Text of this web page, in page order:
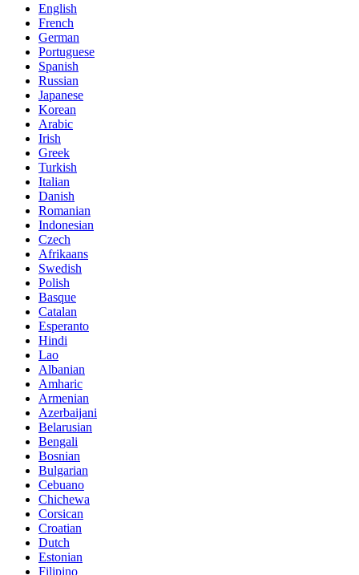
English
French
German
Portuguese
Spanish
Russian
Japanese
Korean
Arabic
Irish
Greek
Turkish
Italian
Danish
Romanian
Indonesian
Czech
Afrikaans
Swedish
Polish
Basque
Catalan
Esperanto
Hindi
Lao
Albanian
Amharic
Armenian
Azerbaijani
Belarusian
Bengali
Bosnian
Bulgarian
Cebuano
Chichewa
Corsican
Croatian
Dutch
Estonian
Filipino